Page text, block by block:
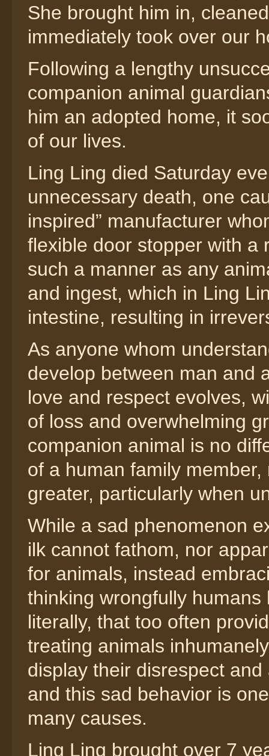
She brought him in,
immediately took over our
Following a lengthy
companion animal
him an adopted home, it
of our lives.
Ling Ling died Saturday
unnecessary death, one
inspired” manufacturer
flexible door stopper with a
such a manner as any
and ingest, which in Ling
intestine, resulting in
As anyone whom
develop between man and
love and respect evolves,
of loss and overwhelming
companion animal is no
of a human family
greater, particularly when
While a sad phenomenon
ilk cannot fathom, nor
for animals, instead
thinking wrongfully
literally, that too often
treating animals
display their disrespect
and this sad behavior is
many causes.
Ling Ling brought over 7